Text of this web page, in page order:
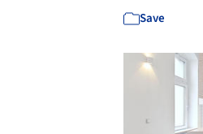
Save